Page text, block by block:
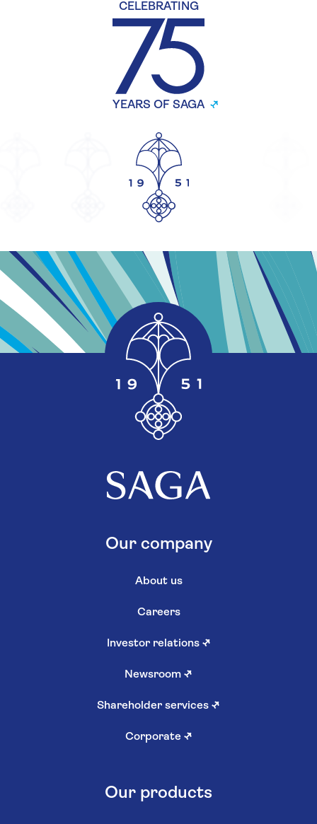
CELEBRATING
YEARS OF SAGA
Our company
About us
Careers
Investor relations ↗
Newsroom ↗
Shareholder services ↗
Corporate ↗
Our products